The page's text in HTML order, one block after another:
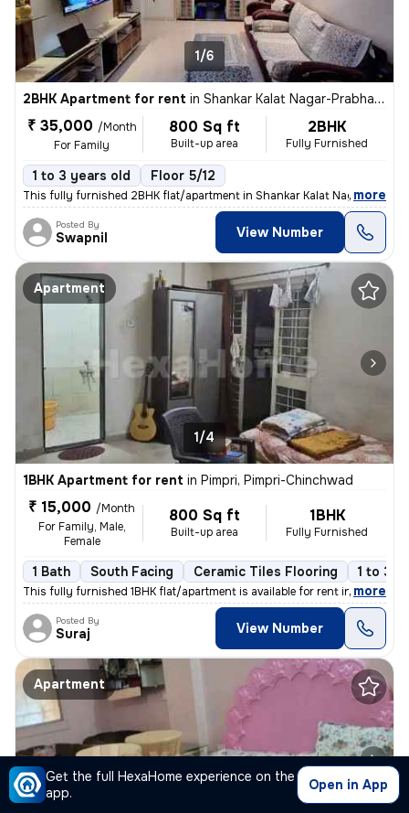
Get the full HexaHome experience on the
app.
Open in App
1/6
2BHK Apartment for rent in Shankar Kalat Nagar-Prabhat Colony, Wakad, Pimpri-Chinchwad
₹ 35,000 /Month
For Family
800 Sq ft
Built-up area
2BHK
Fully Furnished
1 to 3 years old Floor 5/12
This fully furnished 2BHK flat/apartment in Shankar Kalat Nagar-Prabha
, more
Posted By
Swapnil View Number
Apartment
1/4
1BHK Apartment for rent in Pimpri, Pimpri-Chinchwad
₹ 15,000 /Month
For Family, Male,
Female
800 Sq ft
Built-up area
1BHK
Fully Furnished
1 Bath South Facing Ceramic Tiles Flooring 1 to 3
This fully furnished 1BHK flat/apartment is available for rent in Pimp
, more
Posted By
Suraj View Number
Apartment